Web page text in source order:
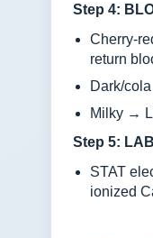
Step 4:
Cherry-
return
Dark/
Milky →
Step 5:
STAT
ionized